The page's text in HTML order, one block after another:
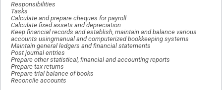
Responsibilities
Tasks
Calculate and prepare cheques for payroll
Calculate fixed assets and depreciation
Keep financial records and establish, maintain and balance various
accounts usingmanual and computerized bookkeeping systems
Maintain general ledgers and financial statements
Post journal entries
Prepare other statistical, financial and accounting reports
Prepare tax returns
Prepare trial balance of books
Reconcile accounts